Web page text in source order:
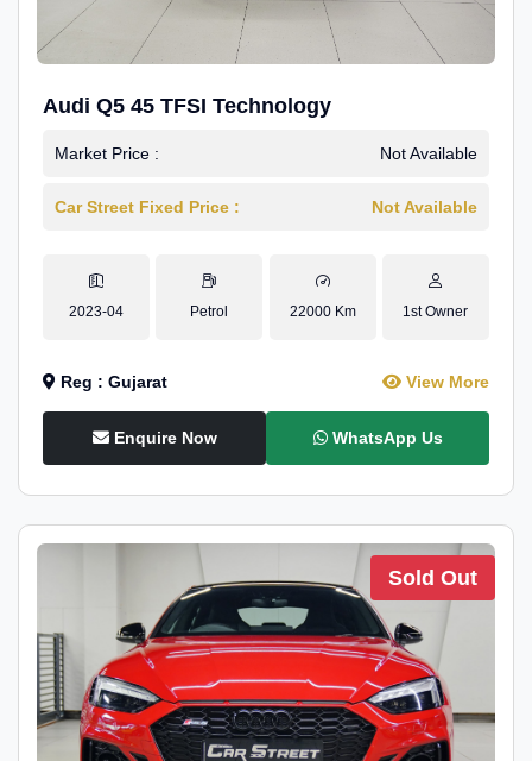
Audi Q5 45 TFSI Technology
Market Price : Not Available
Car Street Fixed Price : Not Available
2023-04 Petrol 22000 Km 1st Owner
Reg : Gujarat View More
Enquire Now WhatsApp Us
Sold Out